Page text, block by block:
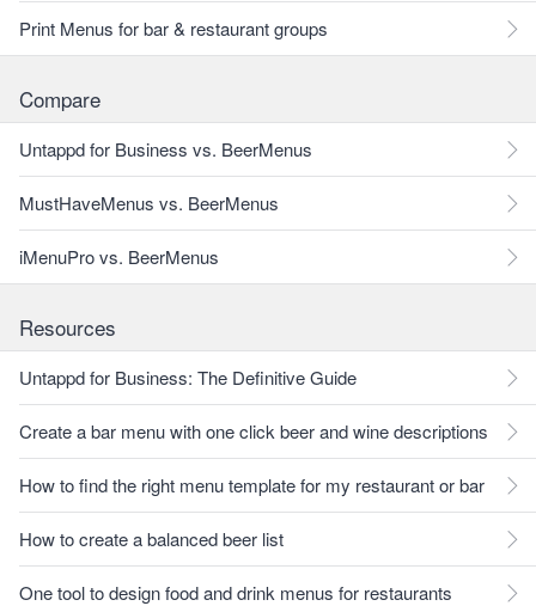
Print Menus for bar & restaurant groups
Compare
Untappd for Business vs. BeerMenus
MustHaveMenus vs. BeerMenus
iMenuPro vs. BeerMenus
Resources
Untappd for Business: The Definitive Guide
Create a bar menu with one click beer and wine descriptions
How to find the right menu template for my restaurant or bar
How to create a balanced beer list
One tool to design food and drink menus for restaurants